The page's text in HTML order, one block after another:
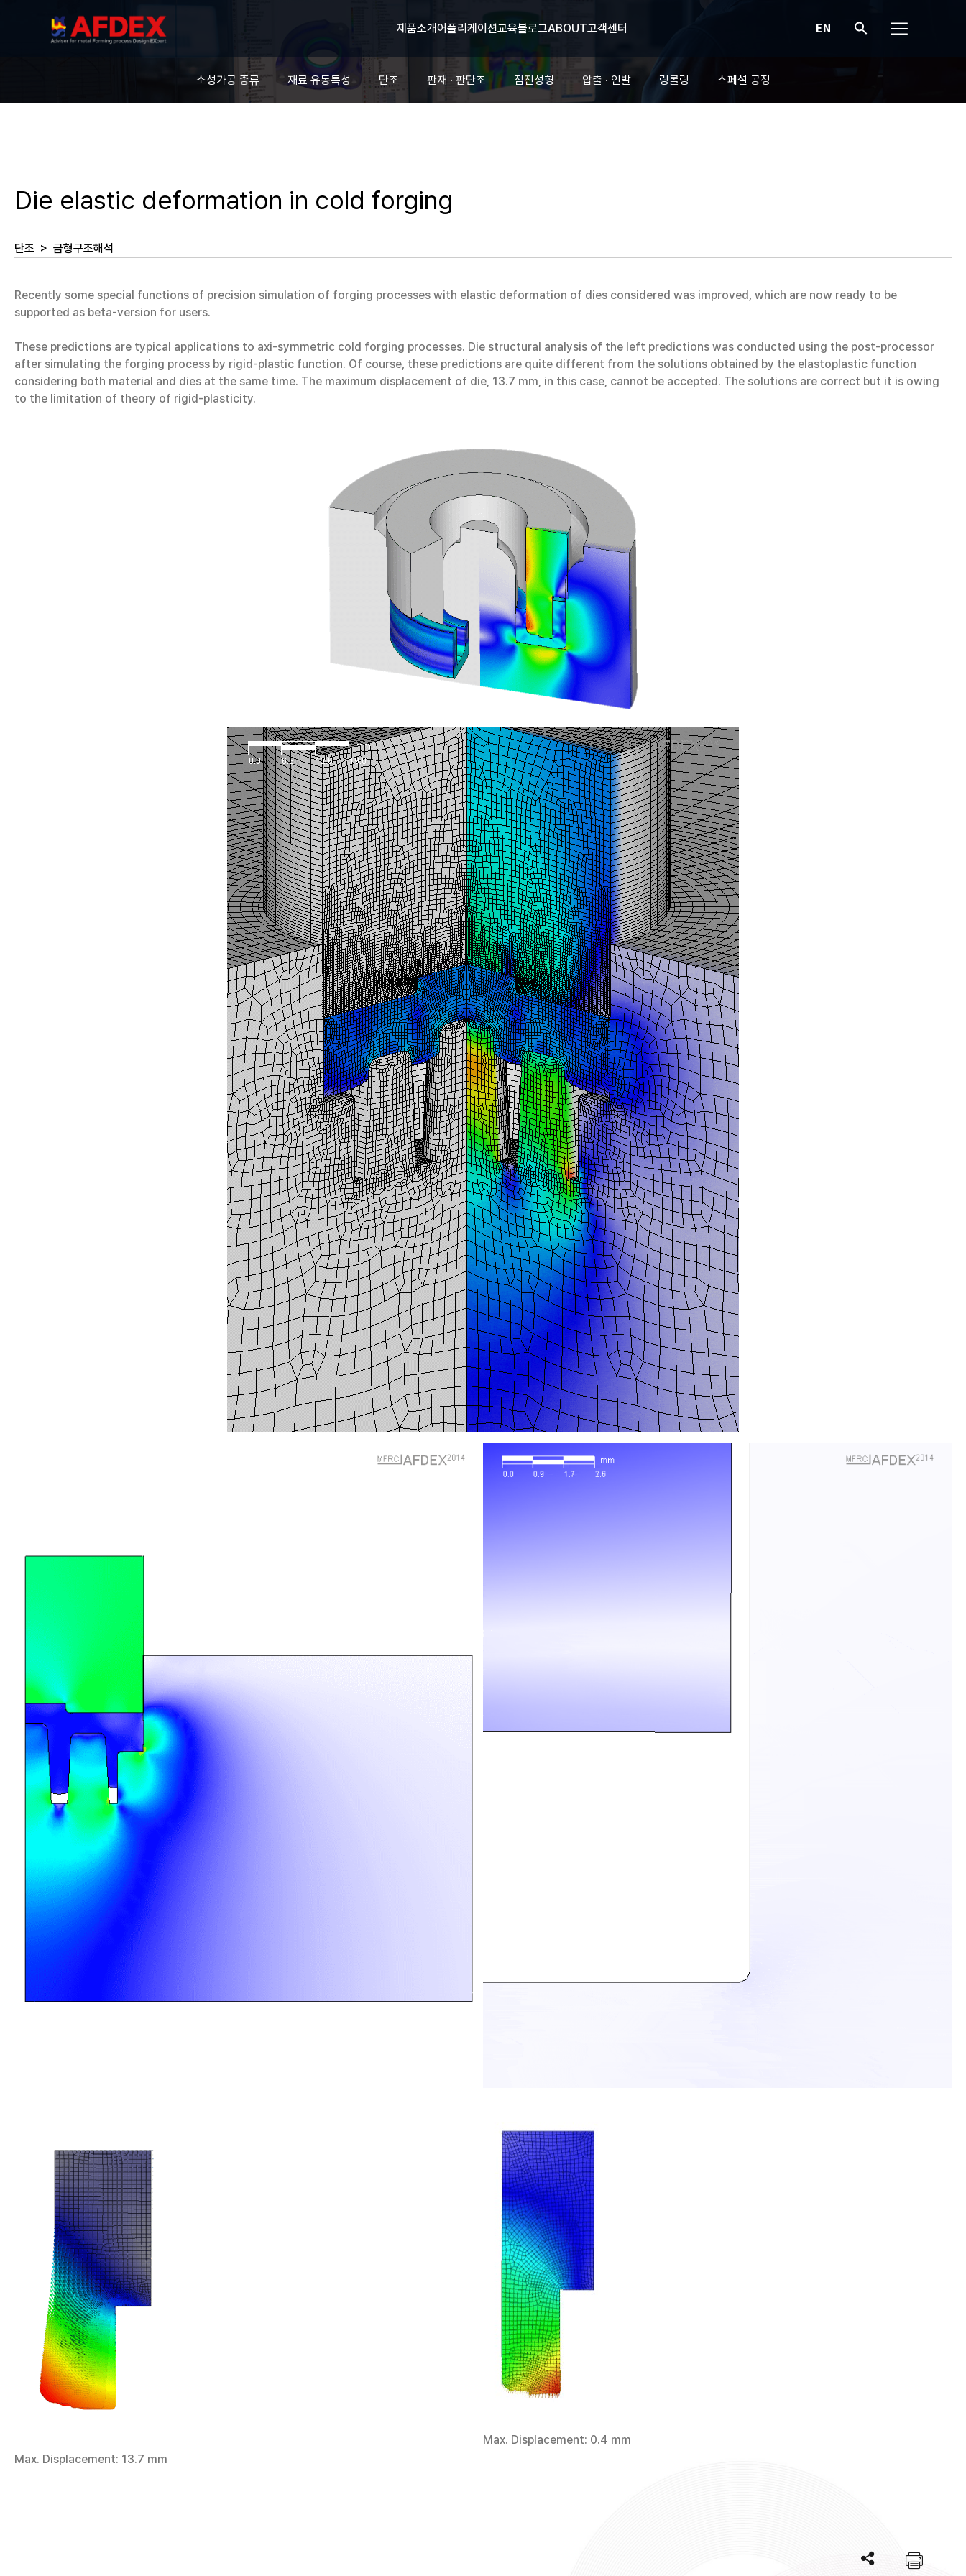
제품소개어플리케이션교육블로그ABOUT고객센터 EN
소성가공 종류 재료 유동특성 단조 판재 · 판단조 점진성형 압출 · 인발 링롤링 스페셜 공정
Die elastic deformation in cold forging
단조 > 금형구조해석
Recently some special functions of precision simulation of forging processes with elastic deformation of dies considered was improved, which are now ready to be
supported as beta-version for users.
These predictions are typical applications to axi-symmetric cold forging processes. Die structural analysis of the left predictions was conducted using the post-processor
after simulating the forging process by rigid-plastic function. Of course, these predictions are quite different from the solutions obtained by the elastoplastic function
considering both material and dies at the same time. The maximum displacement of die, 13.7 mm, in this case, cannot be accepted. The solutions are correct but it is owing
to the limitation of theory of rigid-plasticity.
Max. Displacement: 13.7 mm
Max. Displacement: 0.4 mm